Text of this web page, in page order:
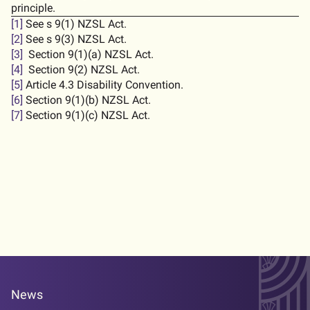
principle.
[1] See s 9(1) NZSL Act.
[2] See s 9(3) NZSL Act.
[3] Section 9(1)(a) NZSL Act.
[4] Section 9(2) NZSL Act.
[5] Article 4.3 Disability Convention.
[6] Section 9(1)(b) NZSL Act.
[7] Section 9(1)(c) NZSL Act.
News